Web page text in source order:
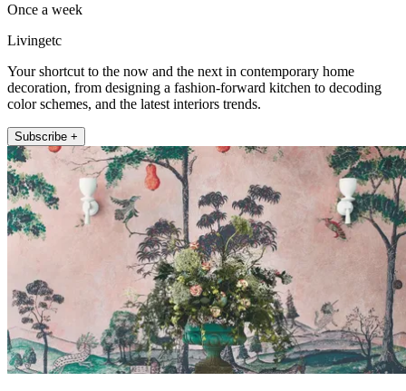
Once a week
Livingetc
Your shortcut to the now and the next in contemporary home
decoration, from designing a fashion-forward kitchen to decoding
color schemes, and the latest interiors trends.
Subscribe +